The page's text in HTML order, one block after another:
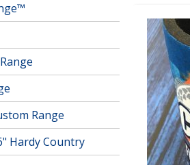
Range
Hardy Country